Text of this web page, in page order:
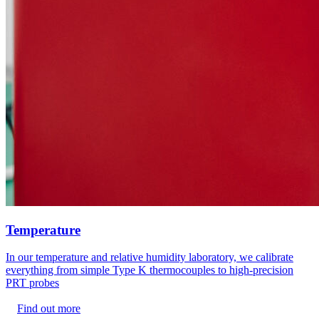
Temperature
In our temperature and relative humidity laboratory, we calibrate
everything from simple Type K thermocouples to high-precision
PRT probes
Find out more